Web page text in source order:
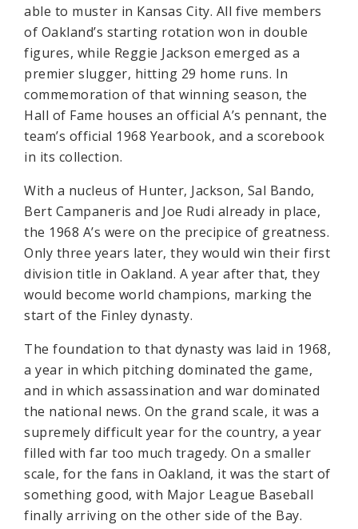
able to muster in Kansas City. All five members
of Oakland’s starting rotation won in double
figures, while Reggie Jackson emerged as a
premier slugger, hitting 29 home runs. In
commemoration of that winning season, the
Hall of Fame houses an official A’s pennant, the
team’s official 1968 Yearbook, and a scorebook
in its collection.
With a nucleus of Hunter, Jackson, Sal Bando,
Bert Campaneris and Joe Rudi already in place,
the 1968 A’s were on the precipice of greatness.
Only three years later, they would win their first
division title in Oakland. A year after that, they
would become world champions, marking the
start of the Finley dynasty.
The foundation to that dynasty was laid in 1968,
a year in which pitching dominated the game,
and in which assassination and war dominated
the national news. On the grand scale, it was a
supremely difficult year for the country, a year
filled with far too much tragedy. On a smaller
scale, for the fans in Oakland, it was the start of
something good, with Major League Baseball
finally arriving on the other side of the Bay.